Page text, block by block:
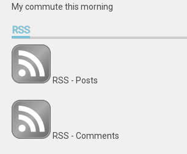
My commute this morning
RSS
RSS - Posts
RSS - Comments